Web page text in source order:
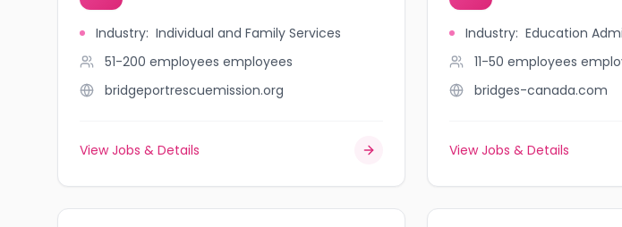
Industry: Individual and Family Services
51-200 employees employees
bridgeportrescuemission.org
View Jobs & Details
Industry: Education
11-50 employees
bridges-canada.com
View Jobs & Details